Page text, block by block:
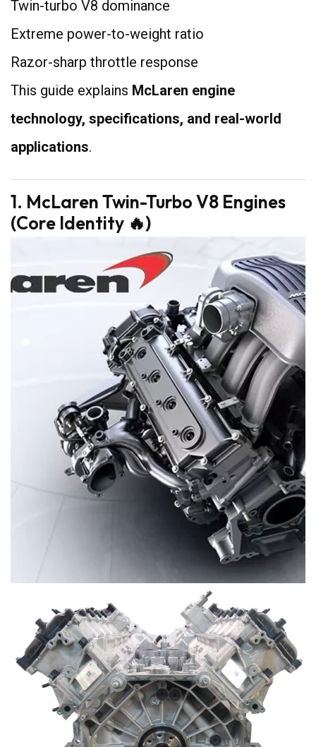
Twin-turbo V8 dominance
Extreme power-to-weight ratio
Razor-sharp throttle response
This guide explains McLaren engine
technology, specifications, and real-world
applications.
1. McLaren Twin-Turbo V8 Engines
(Core Identity 🔥)